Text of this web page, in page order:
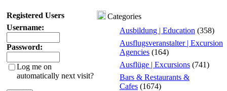
Registered Users
Username:
Password:
Log me on
automatically next visit?
Categories
Ausbildung | Education (358)
Ausflugsveranstalter | Excursion
Agencies (164)
Ausflüge | Excursions (741)
Bars & Restaurants &
Cafes (1674)